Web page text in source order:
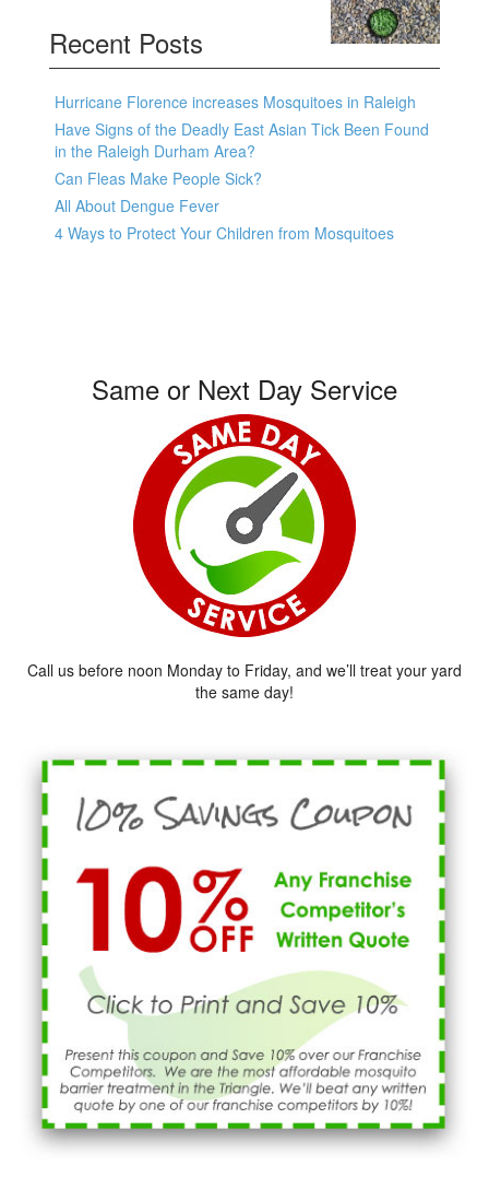
Recent Posts
Hurricane Florence increases Mosquitoes in Raleigh
Have Signs of the Deadly East Asian Tick Been Found
in the Raleigh Durham Area?
Can Fleas Make People Sick?
All About Dengue Fever
4 Ways to Protect Your Children from Mosquitoes
Same or Next Day Service
Call us before noon Monday to Friday, and we’ll treat your yard
the same day!